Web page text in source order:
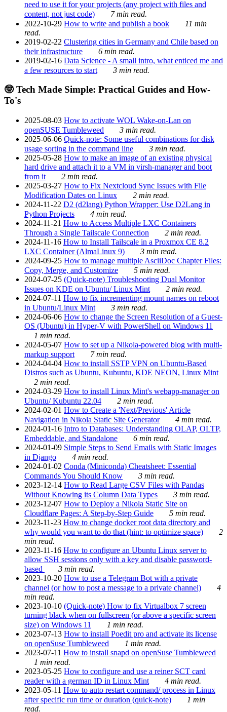
need to use it for your projects (any project with files and
content, not just code)
7 min read.
2022-10-29 How to write and publish a book
11 min
read.
2019-02-22 Clustering cities in Germany and Chile based on
their infrastructure
6 min read.
2019-02-16 Data Science - A small intro, what enticed me and
a few resources to start
3 min read.
🤓 Tech Made Simple: Practical Guides and How-
To's
2025-08-03 How to activate WOL Wake-on-Lan on
openSUSE Tumbleweed
3 min read.
2025-06-06 Quick-note: Some useful combinations for disk
usage sorting in the command line
3 min read.
2025-05-28 How to make an image of an existing physical
hard drive and attach it to a VM in virsh-manager and boot
from it
2 min read.
2025-03-27 How to Fix Nextcloud Sync Issues with File
Modification Dates on Linux
2 min read.
2024-11-22 D2 (d2lang) Python Wrapper: Use D2Lang in
Python Projects
4 min read.
2024-11-21 How to Access Multiple LXC Containers
Through a Single Tailscale Connection
2 min read.
2024-11-16 How to Install Tailscale in a Proxmox CE 8.2
LXC Container (AlmaLinux 9)
3 min read.
2024-09-25 How to manage multiple AsciiDoc Chapter Files:
Copy, Merge, and Customize
5 min read.
2024-07-25 (Quick-note) Troubleshooting Dual Monitor
Issues on KDE on Ubuntu/ Linux Mint
2 min read.
2024-07-11 How to fix incrementing mount names on reboot
in Ubuntu/Linux Mint
3 min read.
2024-06-06 How to change the Screen Resolution of a Guest-
OS (Ubuntu) in Hyper-V with PowerShell on Windows 11
1 min read.
2024-05-07 How to set up a Nikola-powered blog with multi-
markup support
7 min read.
2024-04-04 How to install SSTP VPN on Ubuntu-Based
Distros such as Ubuntu, Kubuntu, KDE NEON, Linux Mint
2 min read.
2024-03-29 How to install Linux Mint's webapp-manager on
Ubuntu/ Kubuntu 22.04
2 min read.
2024-02-01 How to Create a 'Next/Previous' Article
Navigation in Nikola Static Site Generator
4 min read.
2024-01-16 Intro to Databases: Understanding OLAP, OLTP,
Embeddable, and Standalone
6 min read.
2024-01-09 Simple Steps to Send Emails with Static Images
in Django
4 min read.
2024-01-02 Conda (Miniconda) Cheatsheet: Essential
Commands You Should Know
3 min read.
2023-12-14 How to Read Large CSV Files with Pandas
Without Knowing its Column Data Types
3 min read.
2023-12-07 How to Deploy a Nikola Static Site on
Cloudflare Pages: A Step-by-Step Guide
5 min read.
2023-11-23 How to change docker root data directory and
why would you want to do that (hint: to optimize space)
2
min read.
2023-11-16 How to configure an Ubuntu Linux server to
allow SSH sessions only with a key and disable password-
based
3 min read.
2023-10-20 How to use a Telegram Bot with a private
channel (or how to post a message to a private channel)
4
min read.
2023-10-10 (Quick-note) How to fix Virtualbox 7 screen
turning black when on fullscreen (or above a specific screen
size) on Windows 11
1 min read.
2023-07-13 How to install Poedit pro and activate its license
on openSuse Tumbleweed
1 min read.
2023-07-11 How to install snapd on openSuse Tumbleweed
1 min read.
2023-05-25 How to configure and use a reiner SCT card
reader with a german ID in Linux Mint
4 min read.
2023-05-11 How to auto restart command/ process in Linux
after specific run time or duration (quick-note)
1 min
read.